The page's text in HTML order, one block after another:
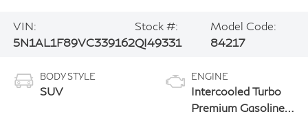
VIN:
5N1AL1F89VC339162
Stock #:
QI49331
Model Code:
84217
BODY STYLE
SUV
ENGINE
Intercooled Turbo
Premium Gasoline